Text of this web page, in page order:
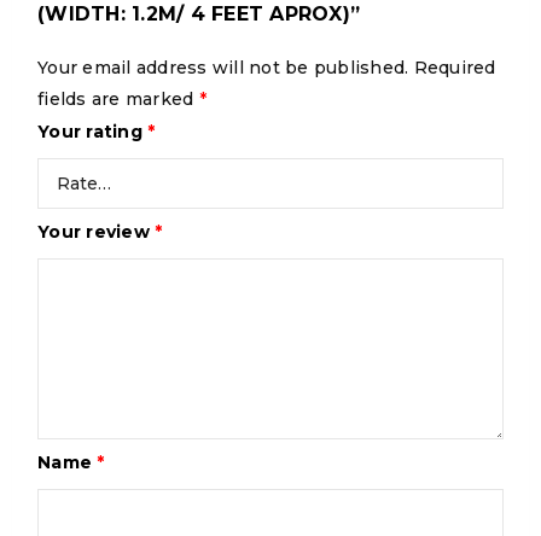
(WIDTH: 1.2M/ 4 FEET APROX)”
Your email address will not be published. Required
fields are marked *
Your rating *
Your review *
Name *